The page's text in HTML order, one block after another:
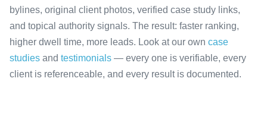
bylines, original client photos, verified case study links,
and topical authority signals. The result: faster ranking,
higher dwell time, more leads. Look at our own case
studies and testimonials — every one is verifiable, every
client is referenceable, and every result is documented.